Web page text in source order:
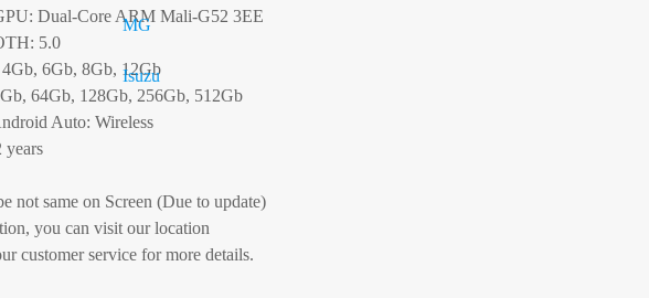
MG
Isuzu
Dual-Core ARM Mali-G52 3EE
5.0
6Gb, 8Gb, 12Gb
64Gb, 128Gb, 256Gb, 512Gb
Auto: Wireless
years
not same on Screen (Due to update)
you can visit our location
customer service for more details.